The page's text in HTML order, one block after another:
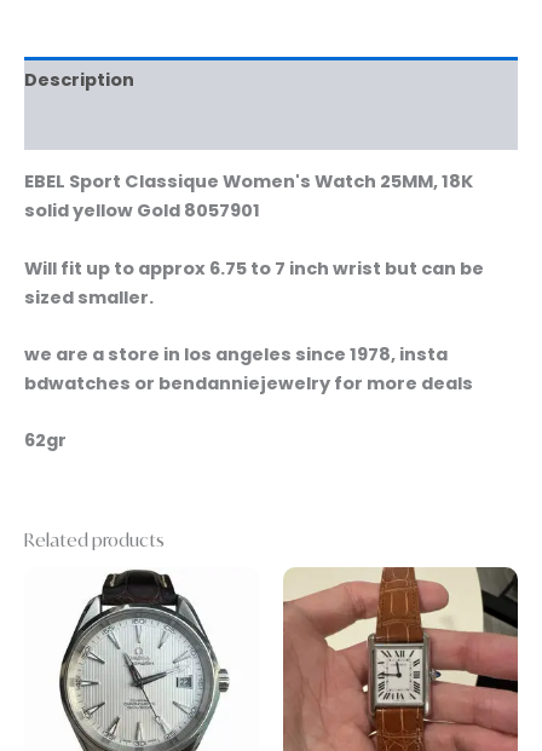
Description
EBEL Sport Classique Women's Watch 25MM, 18K
solid yellow Gold 8057901
Will fit up to approx 6.75 to 7 inch wrist but can be
sized smaller.
we are a store in los angeles since 1978, insta
bdwatches or bendanniejewelry for more deals
62gr
Related products